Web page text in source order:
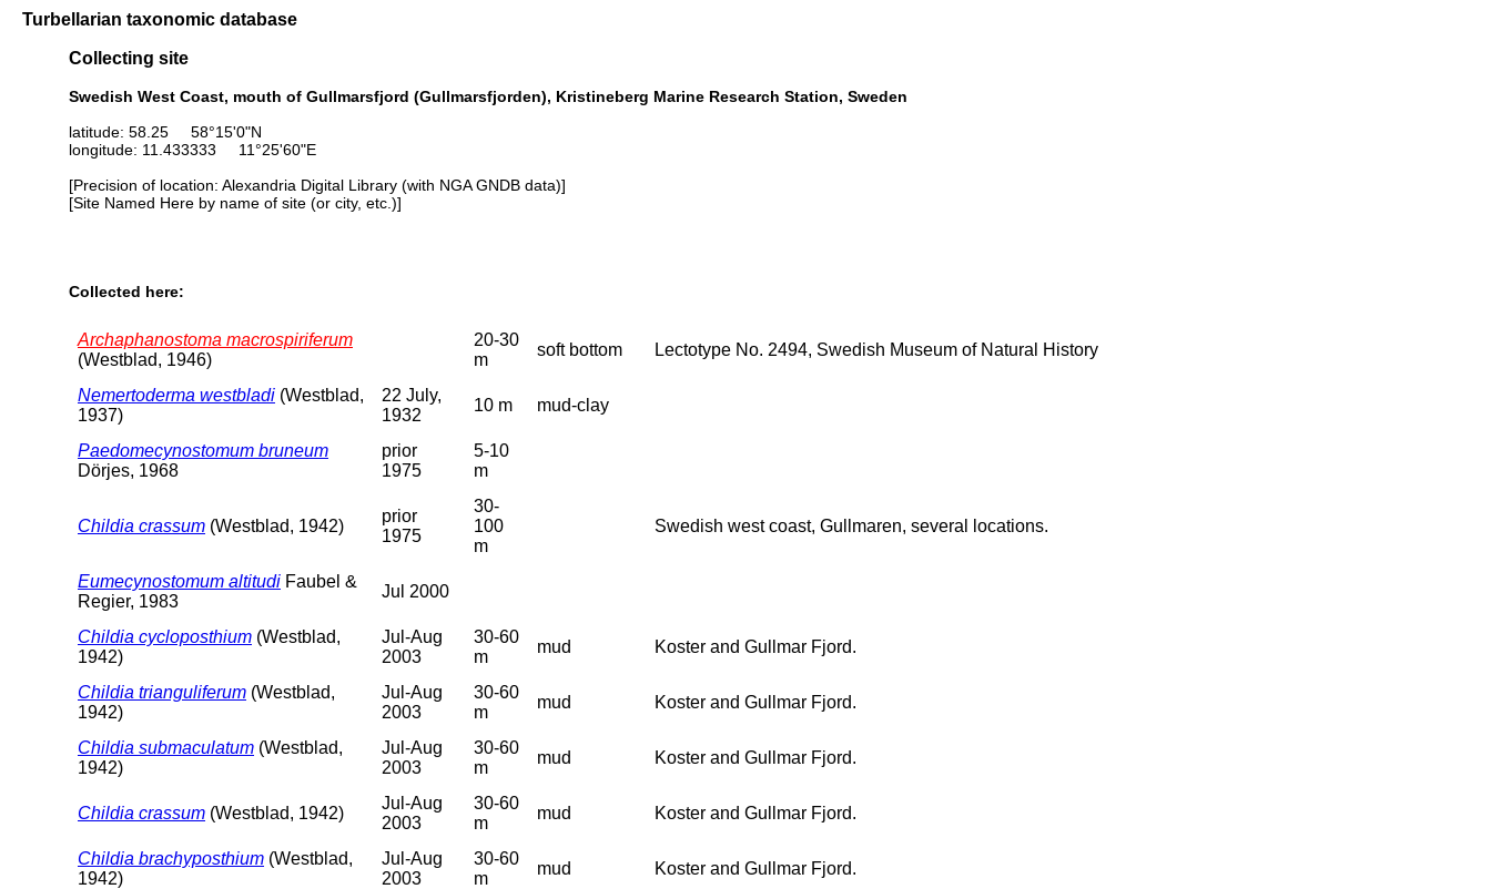
Turbellarian taxonomic database
Collecting site
Swedish West Coast, mouth of Gullmarsfjord (Gullmarsfjorden), Kristineberg Marine Research Station, Sweden
latitude: 58.25 58°15'0"N
longitude: 11.433333 11°25'60"E
[Precision of location: Alexandria Digital Library (with NGA GNDB data)]
[Site Named Here by name of site (or city, etc.)]
Collected here:
Archaphanostoma macrospiriferum
(Westblad, 1946)
20-30
m
soft bottom Lectotype No. 2494, Swedish Museum of Natural History
Nemertoderma westbladi (Westblad,
1937)
22 July,
1932
10 m mud-clay
Paedomecynostomum bruneum
Dörjes, 1968
prior
1975
5-10
m
Childia crassum (Westblad, 1942)
prior
1975
30-
100
m
Swedish west coast, Gullmaren, several locations.
Eumecynostomum altitudi Faubel &
Regier, 1983
Jul 2000
Childia cycloposthium (Westblad,
1942)
Jul-Aug
2003
30-60
m
mud Koster and Gullmar Fjord.
Childia trianguliferum (Westblad,
1942)
Jul-Aug
2003
30-60
m
mud Koster and Gullmar Fjord.
Childia submaculatum (Westblad,
1942)
Jul-Aug
2003
30-60
m
mud Koster and Gullmar Fjord.
Childia crassum (Westblad, 1942)
Jul-Aug
2003
30-60
m
mud Koster and Gullmar Fjord.
Childia brachyposthium (Westblad,
1942)
Jul-Aug
2003
30-60
m
mud Koster and Gullmar Fjord.